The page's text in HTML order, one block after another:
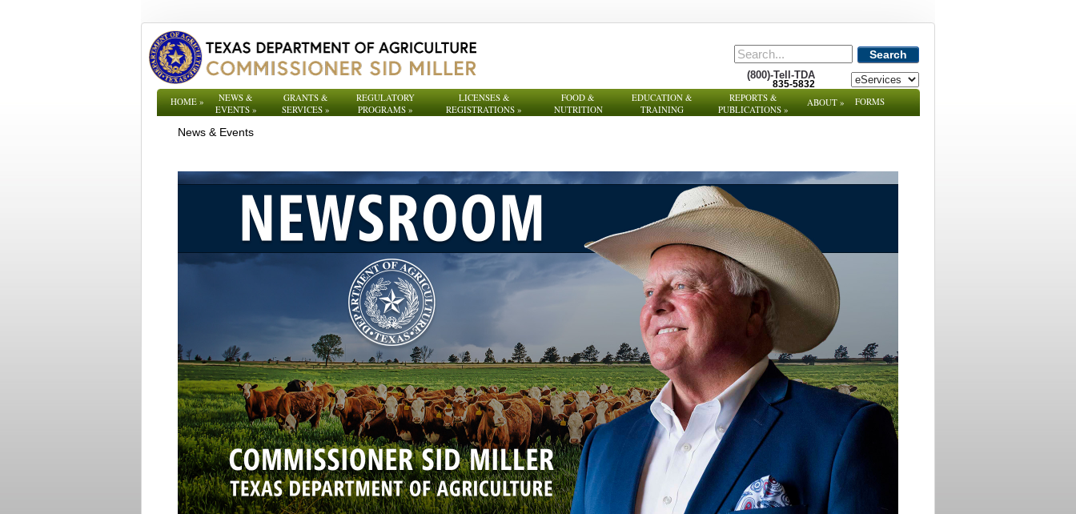
Search
(800)-Tell-TDA
835-5832
HOME»
NEWS &
EVENTS»
GRANTS &
SERVICES »
REGULATORY
PROGRAMS»
LICENSES &
REGISTRATIONS »
FOOD &
NUTRITION
EDUCATION &
TRAINING
REPORTS &
PUBLICATIONS »
ABOUT» FORMS
News & Events